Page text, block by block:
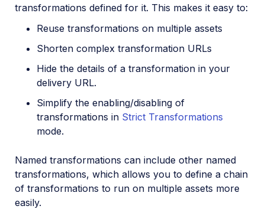
Transcoding and formats
Delivery types and flags
Transformation types
Resizing and cropping
Placing layers on videos
Effects and enhancements
Advanced video transformations
Video and audio optimization
transformations defined for it. This makes it easy to:
Reuse transformations on multiple assets
Shorten complex transformation URLs
Hide the details of a transformation in your
delivery URL.
Simplify the enabling/disabling of
transformations in Strict Transformations
mode.
Named transformations can include other named
transformations, which allows you to define a chain
of transformations to run on multiple assets more
easily.